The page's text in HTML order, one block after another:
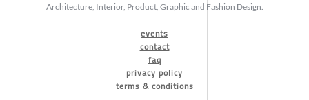
Architecture, Interior, Product, Graphic and Fashion Design.
events
contact
faq
privacy policy
terms & conditions